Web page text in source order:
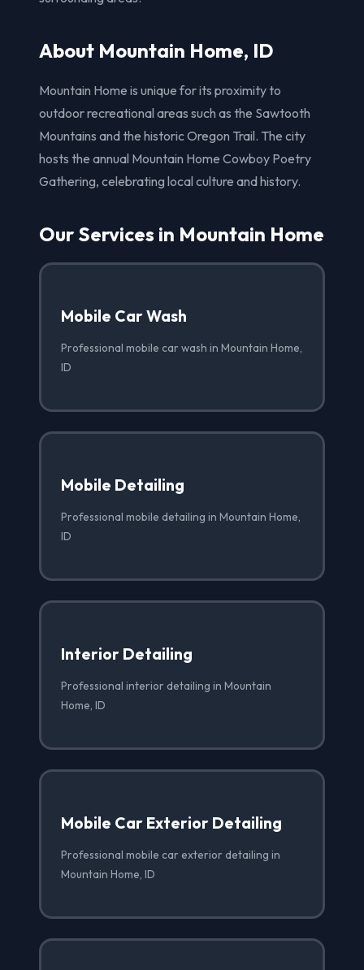
About Mountain Home, ID
Mountain Home is unique for its proximity to
outdoor recreational areas such as the Sawtooth
Mountains and the historic Oregon Trail. The city
hosts the annual Mountain Home Cowboy Poetry
Gathering, celebrating local culture and history.
Our Services in Mountain Home
Mobile Car Wash
Professional mobile car wash in Mountain Home,
ID
Mobile Detailing
Professional mobile detailing in Mountain Home,
ID
Interior Detailing
Professional interior detailing in Mountain
Home, ID
Mobile Car Exterior Detailing
Professional mobile car exterior detailing in
Mountain Home, ID